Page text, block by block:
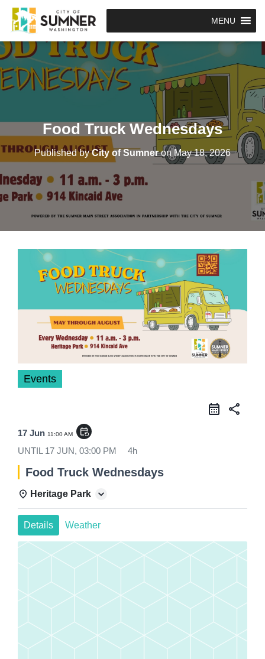
MENU
Food Truck Wednesdays
Published byCity of Sumneron May 18, 2026
Events
share
17 Jun 11:00 AM event_repeat
UNTIL 17 JUN, 03:00 PM 4h
Food Truck Wednesdays
Heritage Park
Details Weather